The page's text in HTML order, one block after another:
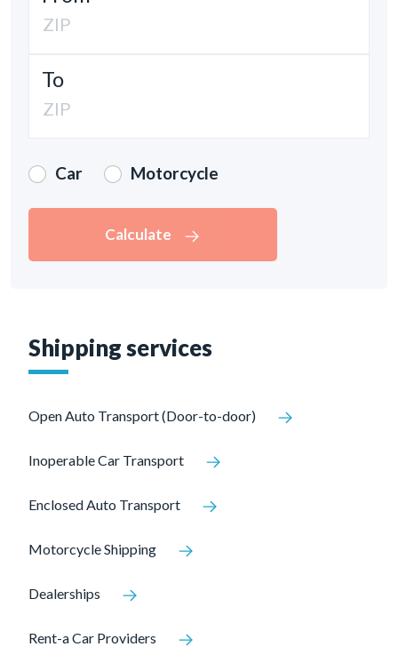
To
Car Motorcycle
Calculate
Shipping services
Open Auto Transport (Door-to-door)
Inoperable Car Transport
Enclosed Auto Transport
Motorcycle Shipping
Dealerships
Rent-a Car Providers